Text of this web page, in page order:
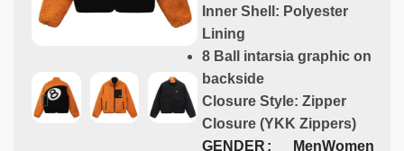
Inner Shell: Polyester
Lining
8 Ball intarsia graphic on
backside
Closure Style: Zipper
Closure (YKK Zippers)
GENDER
MenWomen